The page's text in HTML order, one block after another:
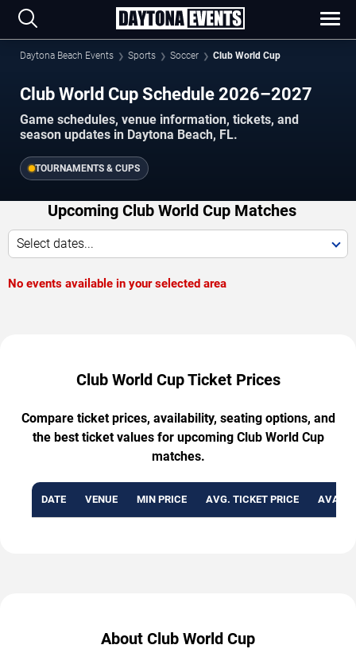
Daytona Beach Events Sports Soccer Club World Cup
Club World Cup Schedule 2026–2027
Game schedules, venue information, tickets, and
season updates in Daytona Beach, FL.
TOURNAMENTS & CUPS
Upcoming Club World Cup Matches
Select dates...
No events available in your selected area
Club World Cup Ticket Prices
Compare ticket prices, availability, seating options, and
the best ticket values for upcoming Club World Cup
matches.
DATE VENUE MIN PRICE AVG. TICKET PRICE
About Club World Cup